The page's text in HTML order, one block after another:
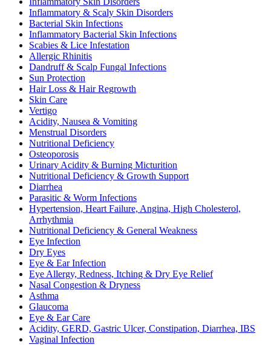
Inflammatory & Scaly Skin Disorders
Bacterial Skin Infections
Inflammatory Bacterial Skin Infections
Scabies & Lice Infestation
Allergic Rhinitis
Dandruff & Scalp Fungal Infections
Sun Protection
Hair Loss & Hair Regrowth
Skin Care
Vertigo
Acidity, Nausea & Vomiting
Menstrual Disorders
Nutritional Deficiency
Osteoporosis
Urinary Acidity & Burning Micturition
Nutritional Deficiency & Growth Support
Diarrhea
Parasitic & Worm Infections
Hypertension, Heart Failure, Angina, High Cholesterol,
Arrhythmia
Nutritional Deficiency & General Weakness
Eye Infection
Dry Eyes
Eye & Ear Infection
Eye Allergy, Redness, Itching & Dry Eye Relief
Nasal Congestion & Dryness
Asthma
Glaucoma
Eye & Ear Care
Acidity, GERD, Gastric Ulcer, Constipation, Diarrhea, IBS
Vaginal Infection